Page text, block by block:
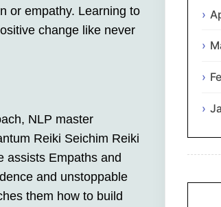
or empathy. Learning to
change like never
NLP master
Reiki Seichim Reiki
assists Empaths and
and unstoppable
them how to build